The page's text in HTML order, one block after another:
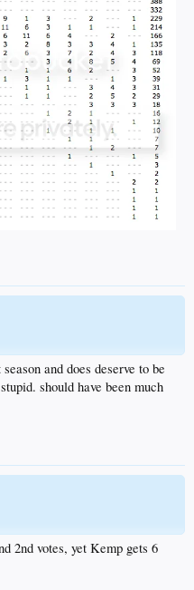
and does deserve to be
should have been much
2nd votes, yet Kemp gets 6